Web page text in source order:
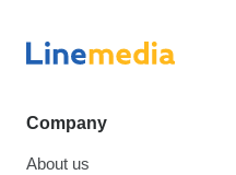
Company
About us